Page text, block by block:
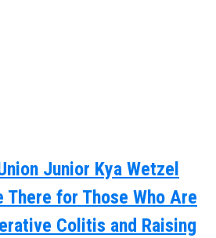
Junior Kya Wetzel
There for Those Who Are
Colitis and Raising